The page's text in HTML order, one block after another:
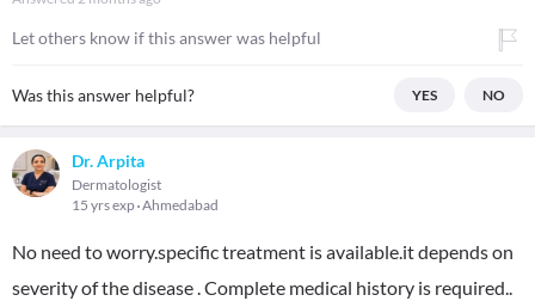
Let others know if this answer was helpful
Was this answer helpful? YES NO
Dr. Arpita
Dermatologist
15 yrs exp Ahmedabad
No need to worry.specific treatment is available.it depends on
severity of the disease . Complete medical history is required..